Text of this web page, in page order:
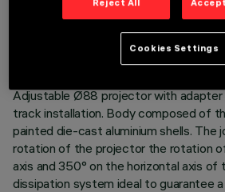
Adjustable Ø88 projector with adapter
track installation. Body composed of
painted die-cast aluminium shells. The
rotation of the projector the rotation
axis and 350° on the horizontal axis of
dissipation system ideal to guarantee
Reject All
Cookies Settings